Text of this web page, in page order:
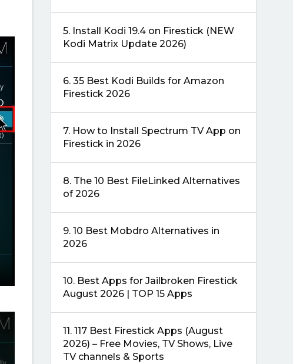
5. Install Kodi 19.4 on Firestick (NEW
Kodi Matrix Update 2026)
6. 35 Best Kodi Builds for Amazon
Firestick 2026
7. How to Install Spectrum TV App on
Firestick in 2026
8. The 10 Best FileLinked Alternatives
of 2026
9. 10 Best Mobdro Alternatives in
2026
10. Best Apps for Jailbroken Firestick
August 2026 | TOP 15 Apps
11. 117 Best Firestick Apps (August
2026) – Free Movies, TV Shows, Live
TV channels & Sports